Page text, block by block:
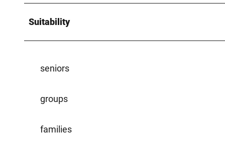
Suitability
seniors
groups
families